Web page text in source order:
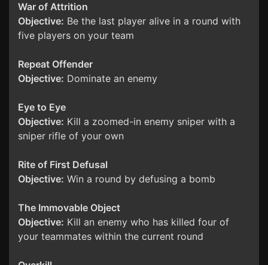
War of Attrition
Objective: Be the last player alive in a round with
five players on your team
Repeat Offender
Objective: Dominate an enemy
Eye to Eye
Objective: Kill a zoomed-in enemy sniper with a
sniper rifle of your own
Rite of First Defusal
Objective: Win a round by defusing a bomb
The Immovable Object
Objective: Kill an enemy who has killed four of
your teammates within the current round